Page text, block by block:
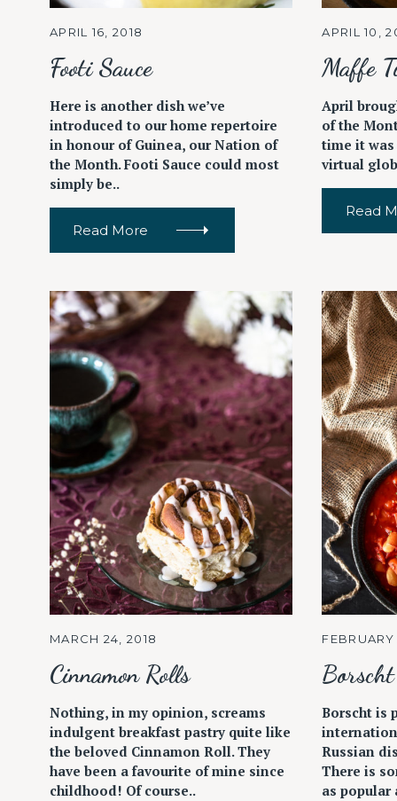
APRIL 16, 2018
Footi Sauce
Here is another dish we’ve
introduced to our home repertoire
in honour of Guinea, our Nation of
the Month. Footi Sauce could most
simply be..
Read More
APRIL 10,
Maffe
April
of the
time it
virtual
Read
MARCH 24, 2018
Cinnamon Rolls
Nothing, in my opinion, screams
indulgent breakfast pastry quite like
the beloved Cinnamon Roll. They
have been a favourite of mine since
childhood! Of course..
Borscht
Borscht is
Russian
There is
as popular
h
f
o
r
: